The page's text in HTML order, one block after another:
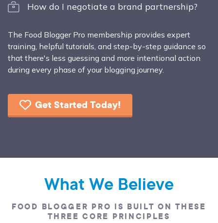
How do I negotiate a brand partnership?
The Food Blogger Pro membership provides expert
training, helpful tutorials, and step-by-step guidance so
that there's less guessing and more intentional action
during every phase of your blogging journey.
Get Started Today!
What We Believe
FOOD BLOGGER PRO IS BUILT ON THESE
THREE CORE PRINCIPLES